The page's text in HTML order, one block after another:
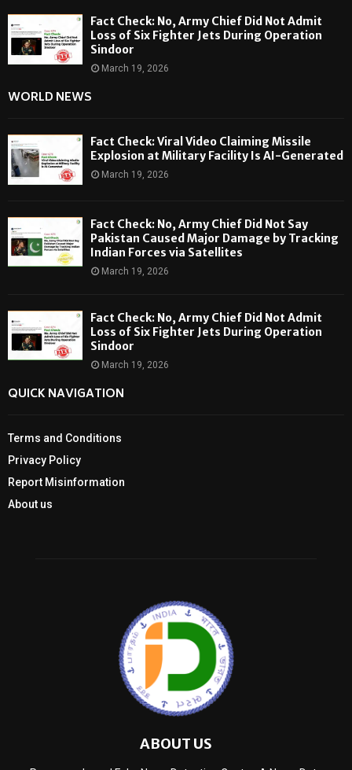
Fact Check: No, Army Chief Did Not Admit
Loss of Six Fighter Jets During Operation
Sindoor
March 19, 2026
WORLD NEWS
Fact Check: Viral Video Claiming Missile
Explosion at Military Facility Is AI-Generated
March 19, 2026
Fact Check: No, Army Chief Did Not Say
Pakistan Caused Major Damage by Tracking
Indian Forces via Satellites
March 19, 2026
Fact Check: No, Army Chief Did Not Admit
Loss of Six Fighter Jets During Operation
Sindoor
March 19, 2026
QUICK NAVIGATION
Terms and Conditions
Privacy Policy
Report Misinformation
About us
ABOUT US